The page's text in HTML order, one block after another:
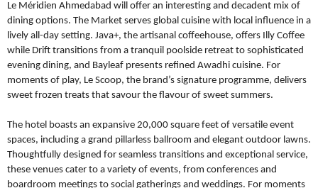
Le Méridien Ahmedabad will offer an interesting and decadent mix of
dining options. The Market serves global cuisine with local influence in a
lively all-day setting. Java+, the artisanal coffeehouse, offers Illy Coffee
while Drift transitions from a tranquil poolside retreat to sophisticated
evening dining, and Bayleaf presents refined Awadhi cuisine. For
moments of play, Le Scoop, the brand’s signature programme, delivers
sweet frozen treats that savour the flavour of sweet summers.
The hotel boasts an expansive 20,000 square feet of versatile event
spaces, including a grand pillarless ballroom and elegant outdoor lawns.
Thoughtfully designed for seamless transitions and exceptional service,
these venues cater to a variety of events, from conferences and
boardroom meetings to social gatherings and weddings. For moments